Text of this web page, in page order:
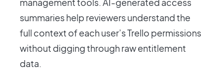
summaries help reviewers understand the
full context of each user’s Trello permissions
without digging through raw entitlement
data.